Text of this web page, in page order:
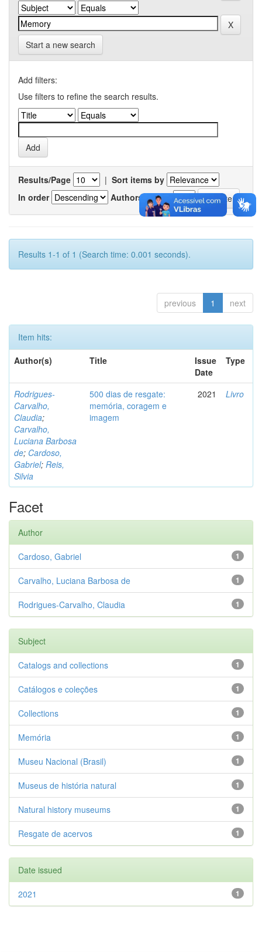
Start a new search
Add filters:
Use filters to refine the search results.
Results/Page | Sort items by
In order
Authors/record
Results 1-1 of 1 (Search time: 0.001 seconds).
previous 1 next
Item hits:
Author(s)
Title
Issue
Date
Type
Rodrigues-
Carvalho,
Claudia;
Carvalho,
Luciana Barbosa
de; Cardoso,
Gabriel; Reis,
Silvia
500 dias de resgate:
memória, coragem e
imagem
2021 Livro
Facet
Author
1
Cardoso, Gabriel
1
Carvalho, Luciana Barbosa de
1
Rodrigues-Carvalho, Claudia
Subject
1
Catalogs and collections
1
Catálogos e coleções
1
Collections
1
Memória
1
Museu Nacional (Brasil)
1
Museus de história natural
1
Natural history museums
1
Resgate de acervos
Date issued
1
2021